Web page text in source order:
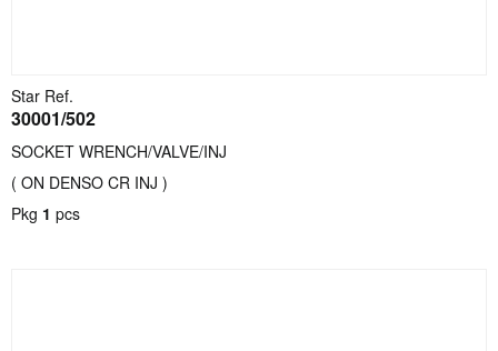
Star Ref.
30001/502
SOCKET WRENCH/VALVE/INJ
( ON DENSO CR INJ )
Pkg 1 pcs